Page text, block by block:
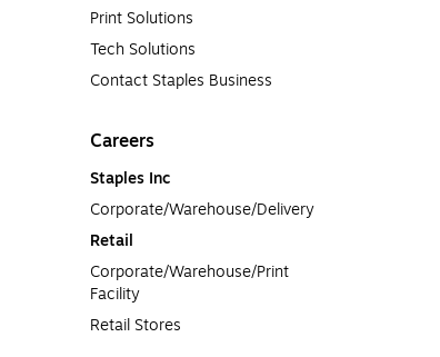
Print Solutions
Tech Solutions
Contact Staples Business
Careers
Staples Inc
Corporate/Warehouse/Delivery
Retail
Corporate/Warehouse/Print
Facility
Retail Stores